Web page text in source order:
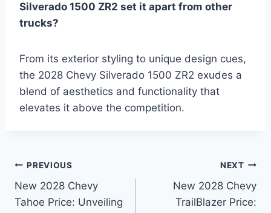
Silverado 1500 ZR2 set it apart from other
trucks?
From its exterior styling to unique design cues,
the 2028 Chevy Silverado 1500 ZR2 exudes a
blend of aesthetics and functionality that
elevates it above the competition.
Post
navigation
PREVIOUS
New 2028 Chevy
Tahoe Price: Unveiling
NEXT
New 2028 Chevy
TrailBlazer Price: